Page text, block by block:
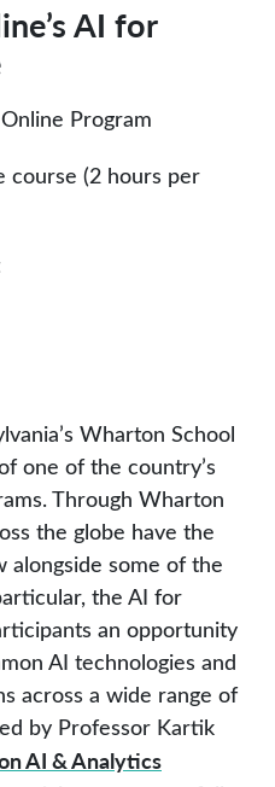
AI for
Program
course (2 hours per
Wharton School
one of the country’s
Through Wharton
the globe have the
alongside some of the
the AI for
an opportunity
AI technologies and
across a wide range of
by Professor Kartik
AI & Analytics